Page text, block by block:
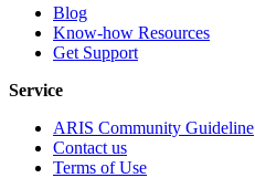
Blog
Know-how Resources
Get Support
Service
ARIS Community Guideline
Contact us
Terms of Use